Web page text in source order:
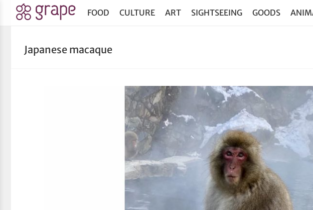
FOOD CULTURE ART SIGHTSEEING GOODS
Japanese macaque